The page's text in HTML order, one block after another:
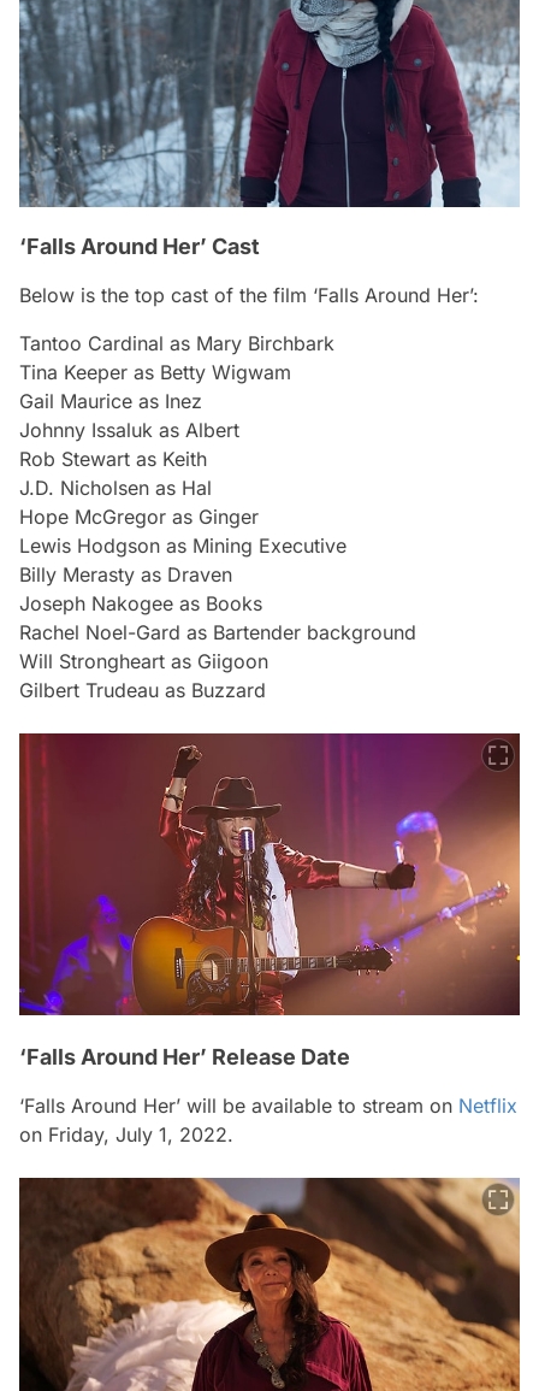
‘Falls Around Her’ Cast
Below is the top cast of the film ‘Falls Around Her’:
Tantoo Cardinal as Mary Birchbark
Tina Keeper as Betty Wigwam
Gail Maurice as Inez
Johnny Issaluk as Albert
Rob Stewart as Keith
J.D. Nicholsen as Hal
Hope McGregor as Ginger
Lewis Hodgson as Mining Executive
Billy Merasty as Draven
Joseph Nakogee as Books
Rachel Noel-Gard as Bartender background
Will Strongheart as Giigoon
Gilbert Trudeau as Buzzard
‘Falls Around Her’ Release Date
‘Falls Around Her’ will be available to stream on Netflix
on Friday, July 1, 2022.